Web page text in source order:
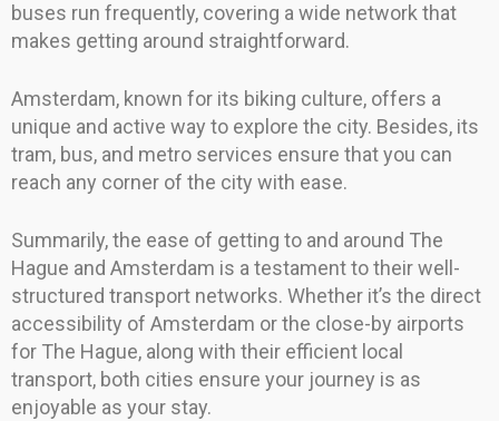
buses run frequently, covering a wide network that
makes getting around straightforward.
Amsterdam, known for its biking culture, offers a
unique and active way to explore the city. Besides, its
tram, bus, and metro services ensure that you can
reach any corner of the city with ease.
Summarily, the ease of getting to and around The
Hague and Amsterdam is a testament to their well-
structured transport networks. Whether it’s the direct
accessibility of Amsterdam or the close-by airports
for The Hague, along with their efficient local
transport, both cities ensure your journey is as
enjoyable as your stay.